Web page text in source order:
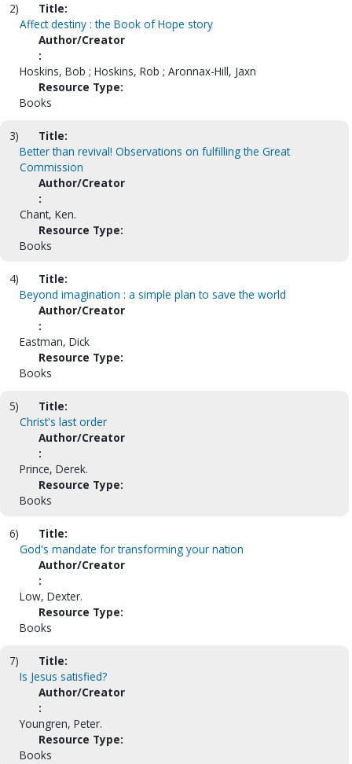
2)
Title:
Affect destiny : the Book of Hope story
Author/Creator
:
Hoskins, Bob ; Hoskins, Rob ; Aronnax-Hill, Jaxn
Resource Type:
Books
3)
Title:
Better than revival! Observations on fulfilling the Great
Commission
Author/Creator
:
Chant, Ken.
Resource Type:
Books
4)
Title:
Beyond imagination : a simple plan to save the world
Author/Creator
:
Eastman, Dick
Resource Type:
Books
5)
Title:
Christ's last order
Author/Creator
:
Prince, Derek.
Resource Type:
Books
6)
Title:
God's mandate for transforming your nation
Author/Creator
:
Low, Dexter.
Resource Type:
Books
7)
Title:
Is Jesus satisfied?
Author/Creator
:
Youngren, Peter.
Resource Type:
Books